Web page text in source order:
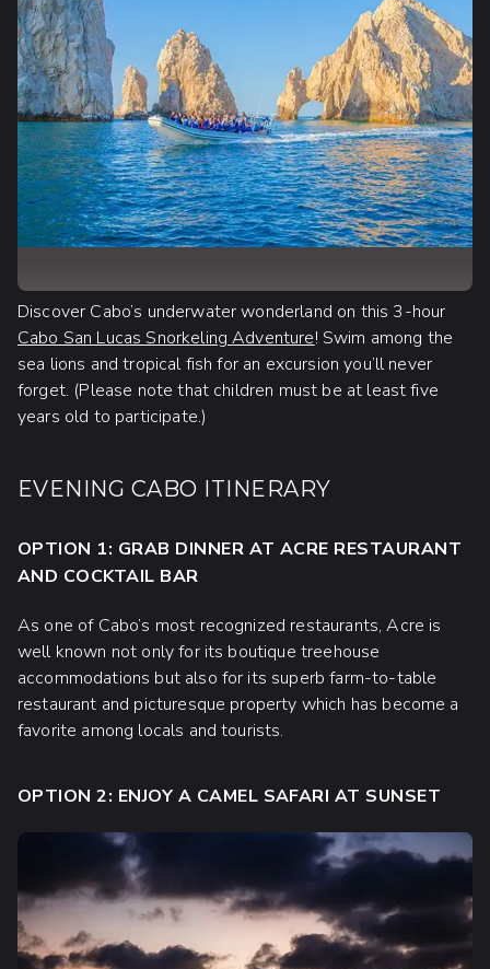
Discover Cabo’s underwater wonderland on this 3-hour
Cabo San Lucas Snorkeling Adventure! Swim among the
sea lions and tropical fish for an excursion you’ll never
forget. (Please note that children must be at least five
years old to participate.)
EVENING CABO ITINERARY
OPTION 1: GRAB DINNER AT ACRE RESTAURANT
AND COCKTAIL BAR
As one of Cabo’s most recognized restaurants, Acre is
well known not only for its boutique treehouse
accommodations but also for its superb farm-to-table
restaurant and picturesque property which has become a
favorite among locals and tourists.
OPTION 2: ENJOY A CAMEL SAFARI AT SUNSET